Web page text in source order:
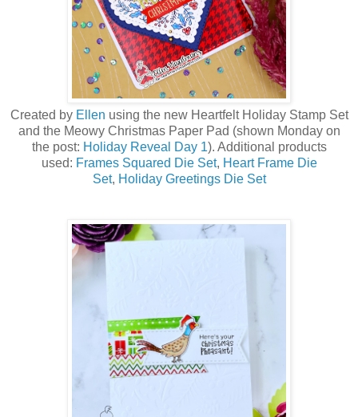
Created by Ellen using the new Heartfelt Holiday Stamp Set
and the Meowy Christmas Paper Pad (shown Monday on
the post: Holiday Reveal Day 1). Additional products
used: Frames Squared Die Set, Heart Frame Die
Set, Holiday Greetings Die Set